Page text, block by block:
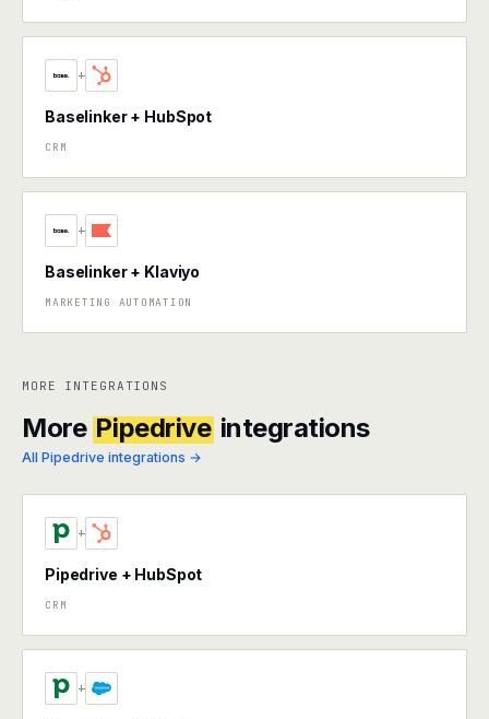
+
Baselinker + HubSpot
CRM
+
Baselinker + Klaviyo
MARKETING AUTOMATION
MORE INTEGRATIONS
More Pipedrive integrations
All Pipedrive integrations →
+
Pipedrive + HubSpot
CRM
+